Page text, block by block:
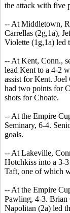
the attack with five
-- At Middletown,
Carrellas (2g,1a),
Violette (1g,1a) led
-- At Kent, Conn.,
lead Kent to a 4-2
assist for Kent.
had two points for
shots for Choate.
-- At the Empire
Seminary, 6-4.
goals.
-- At Lakeville,
Hotchkiss into a 3-
Taft, one of which
-- At the Empire
Pawling, 4-3. Brian
Napolitan (2a) led